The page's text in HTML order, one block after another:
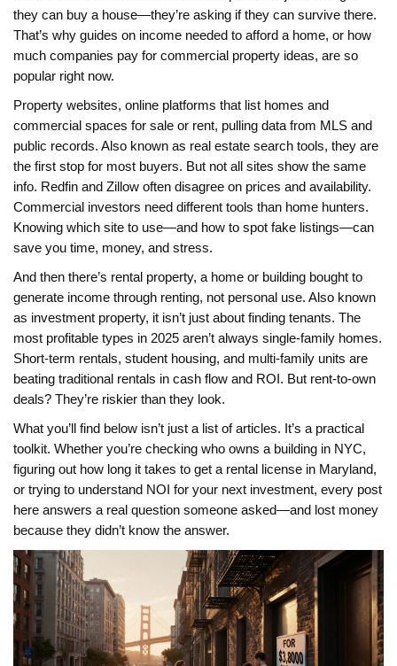
they can buy a house—they’re asking if they can survive there.
That’s why guides on income needed to afford a home, or how
much companies pay for commercial property ideas, are so
popular right now.
Property websites, online platforms that list homes and
commercial spaces for sale or rent, pulling data from MLS and
public records. Also known as real estate search tools, they are
the first stop for most buyers. But not all sites show the same
info. Redfin and Zillow often disagree on prices and availability.
Commercial investors need different tools than home hunters.
Knowing which site to use—and how to spot fake listings—can
save you time, money, and stress.
And then there’s rental property, a home or building bought to
generate income through renting, not personal use. Also known
as investment property, it isn’t just about finding tenants. The
most profitable types in 2025 aren’t always single-family homes.
Short-term rentals, student housing, and multi-family units are
beating traditional rentals in cash flow and ROI. But rent-to-own
deals? They’re riskier than they look.
What you’ll find below isn’t just a list of articles. It’s a practical
toolkit. Whether you’re checking who owns a building in NYC,
figuring out how long it takes to get a rental license in Maryland,
or trying to understand NOI for your next investment, every post
here answers a real question someone asked—and lost money
because they didn’t know the answer.